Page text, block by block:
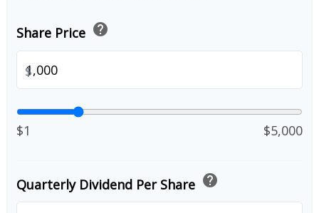
Share Price help
$
$1 $5,000
Quarterly Dividend Per Share help